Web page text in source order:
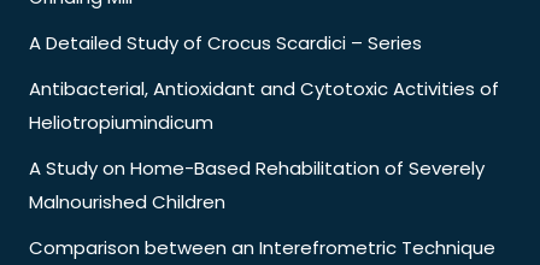
A Detailed Study of Crocus Scardici – Series
Antibacterial, Antioxidant and Cytotoxic Activities of
Heliotropiumindicum
A Study on Home-Based Rehabilitation of Severely
Malnourished Children
Comparison between an Interefrometric Technique